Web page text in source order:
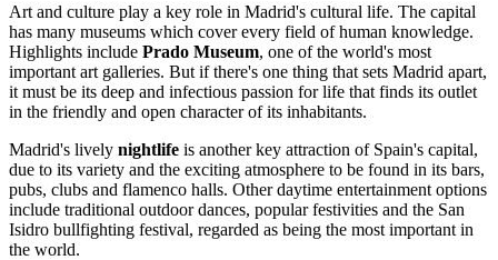
Art and culture play a key role in Madrid's cultural life. The capital
has many museums which cover every field of human knowledge.
Highlights include Prado Museum, one of the world's most
important art galleries. But if there's one thing that sets Madrid apart,
it must be its deep and infectious passion for life that finds its outlet
in the friendly and open character of its inhabitants.
Madrid's lively nightlife is another key attraction of Spain's capital,
due to its variety and the exciting atmosphere to be found in its bars,
pubs, clubs and flamenco halls. Other daytime entertainment options
include traditional outdoor dances, popular festivities and the San
Isidro bullfighting festival, regarded as being the most important in
the world.